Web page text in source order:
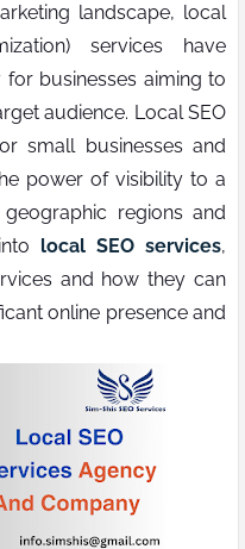
landscape, local
services have
businesses aiming to
audience. Local SEO
small businesses and
power of visibility to a
regions and
local SEO services,
and how they can
online presence and